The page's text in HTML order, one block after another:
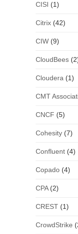
CISI (1)
Citrix(42)
CIW(9)
CloudBees
Cloudera (1)
CMT
CNCF (5)
Cohesity(7)
Confluent(4)
Copado(4)
CPA(2)
CREST(1)
CrowdStrike